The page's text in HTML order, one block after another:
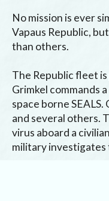
No mission is ever
Vapaus Republic,
than others.
The Republic fleet
Grimkel commands
space borne
and several others.
virus aboard a
military